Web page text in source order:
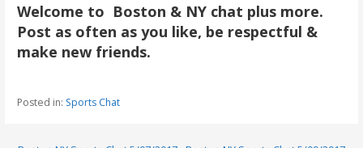
Welcome to Boston & NY chat plus more.
Post as often as you like, be respectful &
make new friends.
Posted in: Sports Chat